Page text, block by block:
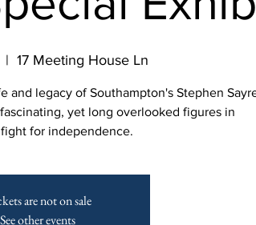
|
17 Meeting House Ln
and legacy of Southampton's Stephen
fascinating, yet long overlooked figures in
for independence.
are not on sale
See other events